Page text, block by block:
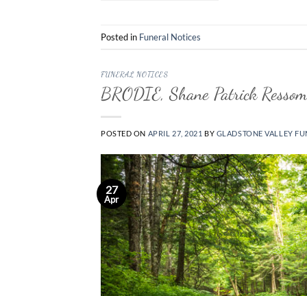
Posted in Funeral Notices
FUNERAL NOTICES
BRODIE, Shane Patrick Ressom
POSTED ON APRIL 27, 2021 BY GLADSTONE VALLEY
27
Apr